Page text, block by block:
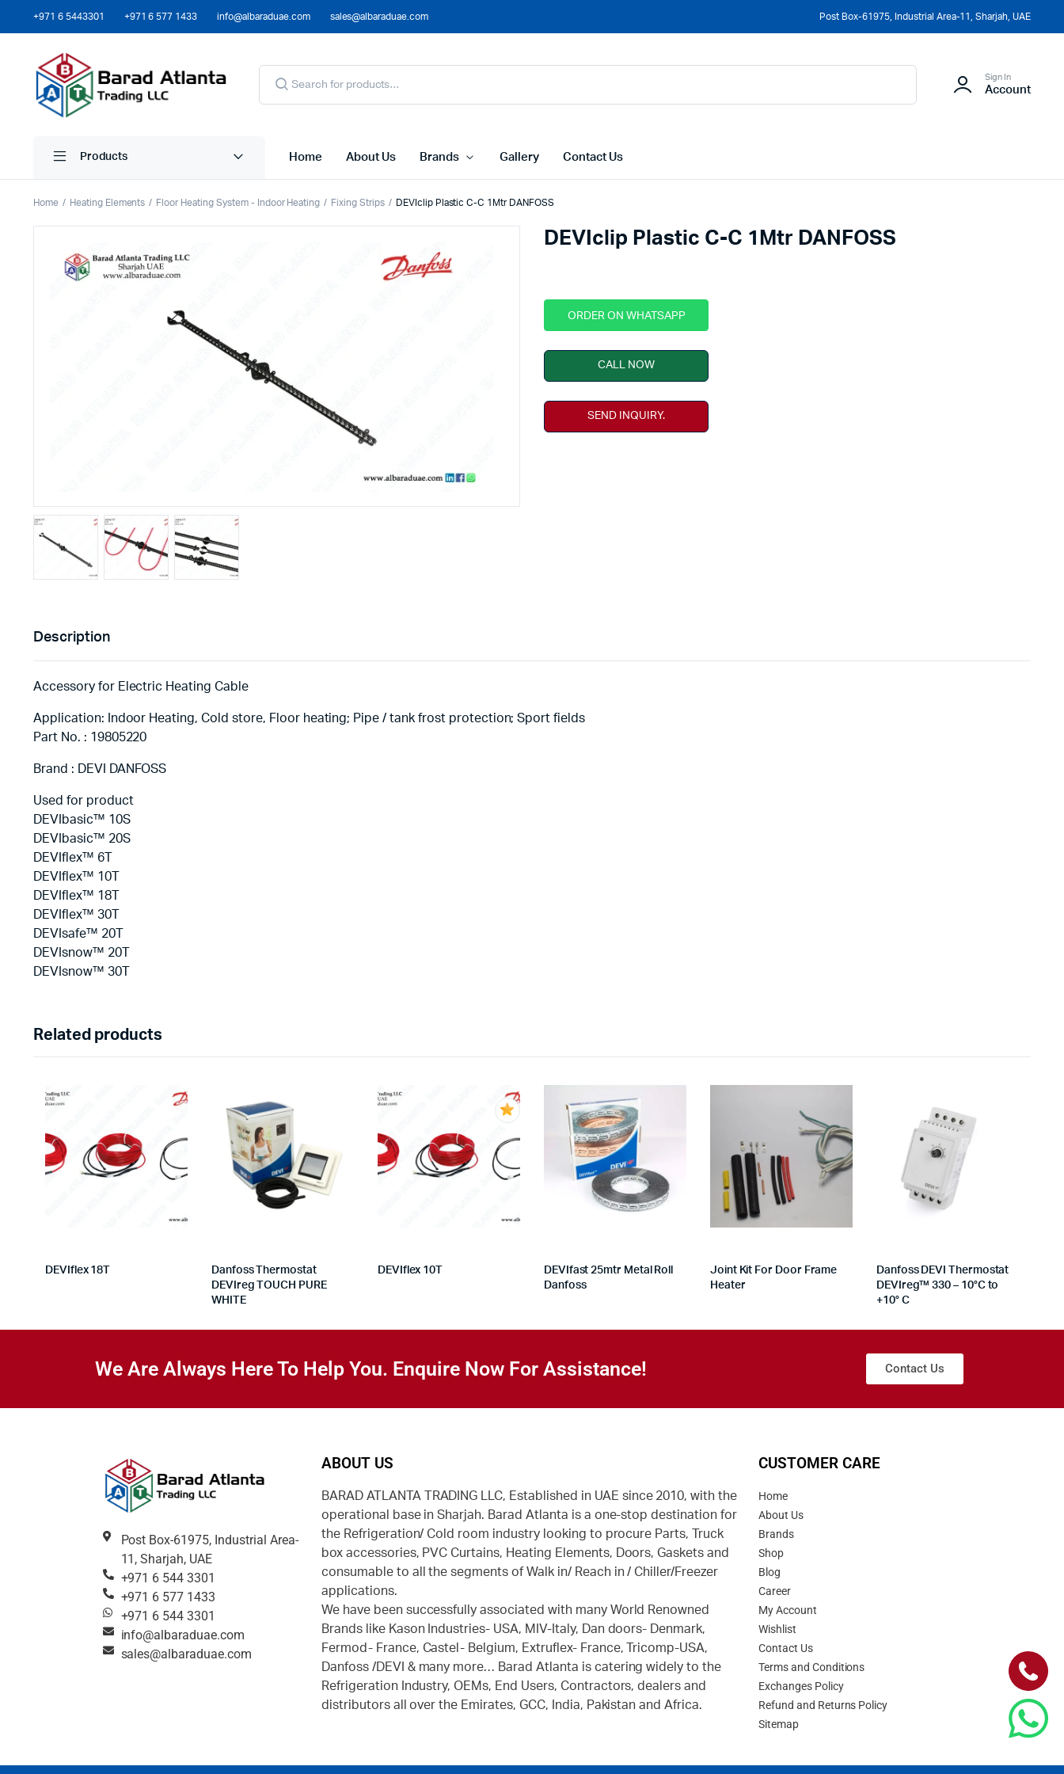
+971 6 5443301 +971 6 577 1433 info@albaraduae.com sales@albaraduae.com Post Box-61975, Industrial Area-11, Sharjah, UAE
Sign In
Account
Products Home About Us Brands Gallery Contact Us
Home Heating Elements Floor Heating System - Indoor Heating Fixing Strips DEVIclip Plastic C-C 1Mtr DANFOSS
DEVIclip Plastic C-C 1Mtr DANFOSS
ORDER ON WHATSAPP
CALL NOW
SEND INQUIRY.
Description
Accessory for Electric Heating Cable
Application: Indoor Heating, Cold store, Floor heating; Pipe / tank frost protection; Sport fields
Part No. : 19805220
Brand : DEVI DANFOSS
Used for product
DEVIbasic™ 10S
DEVIbasic™ 20S
DEVIflex™ 6T
DEVIflex™ 10T
DEVIflex™ 18T
DEVIflex™ 30T
DEVIsafe™ 20T
DEVIsnow™ 20T
DEVIsnow™ 30T
Related products
DEVIflex 18T
Danfoss Thermostat
DEVIreg TOUCH PURE
WHITE
DEVIflex 10T
DEVIfast 25mtr Metal Roll
Danfoss
Joint Kit For Door Frame
Heater
Danfoss DEVI Thermostat
DEVIreg™ 330 – 10°C to
+10° C
We Are Always Here To Help You. Enquire Now For Assistance! Contact Us
Post Box-61975, Industrial Area-
11, Sharjah, UAE
+971 6 544 3301
+971 6 577 1433
+971 6 544 3301
info@albaraduae.com
sales@albaraduae.com
ABOUT US
BARAD ATLANTA TRADING LLC, Established in UAE since 2010, with the
operational base in Sharjah. Barad Atlanta is a one-stop destination for
the Refrigeration/ Cold room industry looking to procure Parts, Truck
box accessories, PVC Curtains, Heating Elements, Doors, Gaskets and
consumable to all the segments of Walk in/ Reach in / Chiller/Freezer
applications.
We have been successfully associated with many World Renowned
Brands like Kason Industries- USA, MIV-Italy, Dan doors- Denmark,
Fermod- France, Castel- Belgium, Extruflex- France, Tricomp-USA,
Danfoss /DEVI & many more… Barad Atlanta is catering widely to the
Refrigeration Industry, OEMs, End Users, Contractors, dealers and
distributors all over the Emirates, GCC, India, Pakistan and Africa.
CUSTOMER CARE
Home
About Us
Brands
Shop
Blog
Career
My Account
Wishlist
Contact Us
Terms and Conditions
Exchanges Policy
Refund and Returns Policy
Sitemap